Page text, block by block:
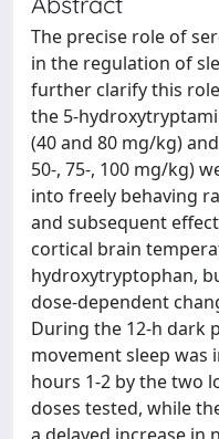
The precise role of
in the regulation of
further clarify this
the 5-
(40 and 80 mg/kg)
50-, 75-, 100 mg/kg)
into freely behaving
and subsequent
cortical brain
hydroxytryptophan,
dose-dependent
During the 12-h dark
movement sleep
hours 1-2 by the two
doses tested, while